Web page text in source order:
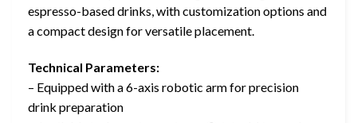
espresso-based drinks, with customization options and
a compact design for versatile placement.
Technical Parameters:
– Equipped with a 6-axis robotic arm for precision
drink preparation